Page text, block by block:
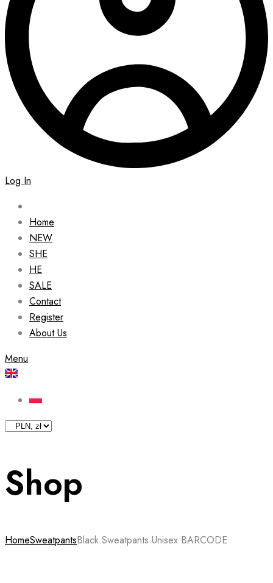
Log In
Home
NEW
SHE
HE
SALE
Contact
Register
About Us
Menu
Shop
HomeSweatpantsBlack Sweatpants Unisex BARCODE